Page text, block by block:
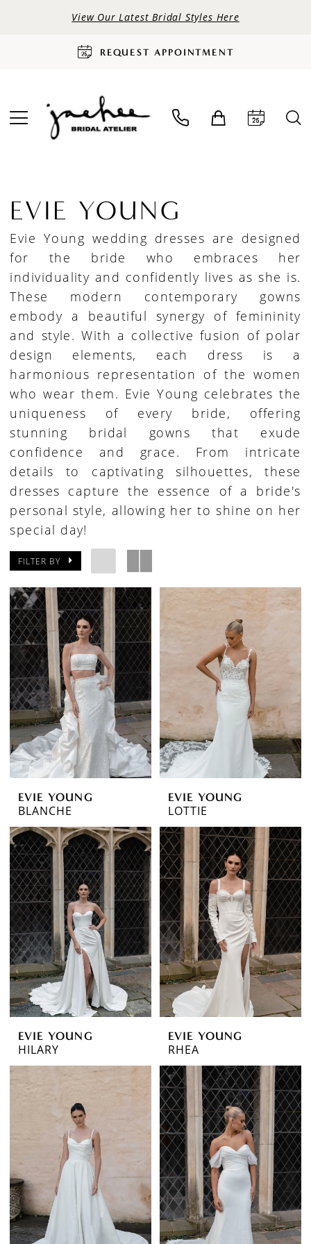
View Our Latest Bridal Styles Here
REQUEST APPOINTMENT
EVIE YOUNG
Evie Young wedding dresses are designed
for the bride who embraces her
individuality and confidently lives as she is.
These modern contemporary gowns
embody a beautiful synergy of femininity
and style. With a collective fusion of polar
design elements, each dress is a
harmonious representation of the women
who wear them. Evie Young celebrates the
uniqueness of every bride, offering
stunning bridal gowns that exude
confidence and grace. From intricate
details to captivating silhouettes, these
dresses capture the essence of a bride's
personal style, allowing her to shine on her
special day!
FILTER BY
EVIE YOUNG
BLANCHE
EVIE YOUNG
LOTTIE
EVIE YOUNG
HILARY
EVIE YOUNG
RHEA